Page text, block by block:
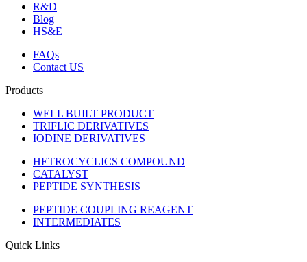
R&D
Blog
HS&E
FAQs
Contact US
Products
WELL BUILT PRODUCT
TRIFLIC DERIVATIVES
IODINE DERIVATIVES
HETROCYCLICS COMPOUND
CATALYST
PEPTIDE SYNTHESIS
PEPTIDE COUPLING REAGENT
INTERMEDIATES
Quick Links